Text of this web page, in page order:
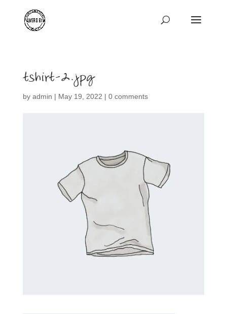
tshirt-2.jpg
by admin | May 19, 2022 | 0 comments